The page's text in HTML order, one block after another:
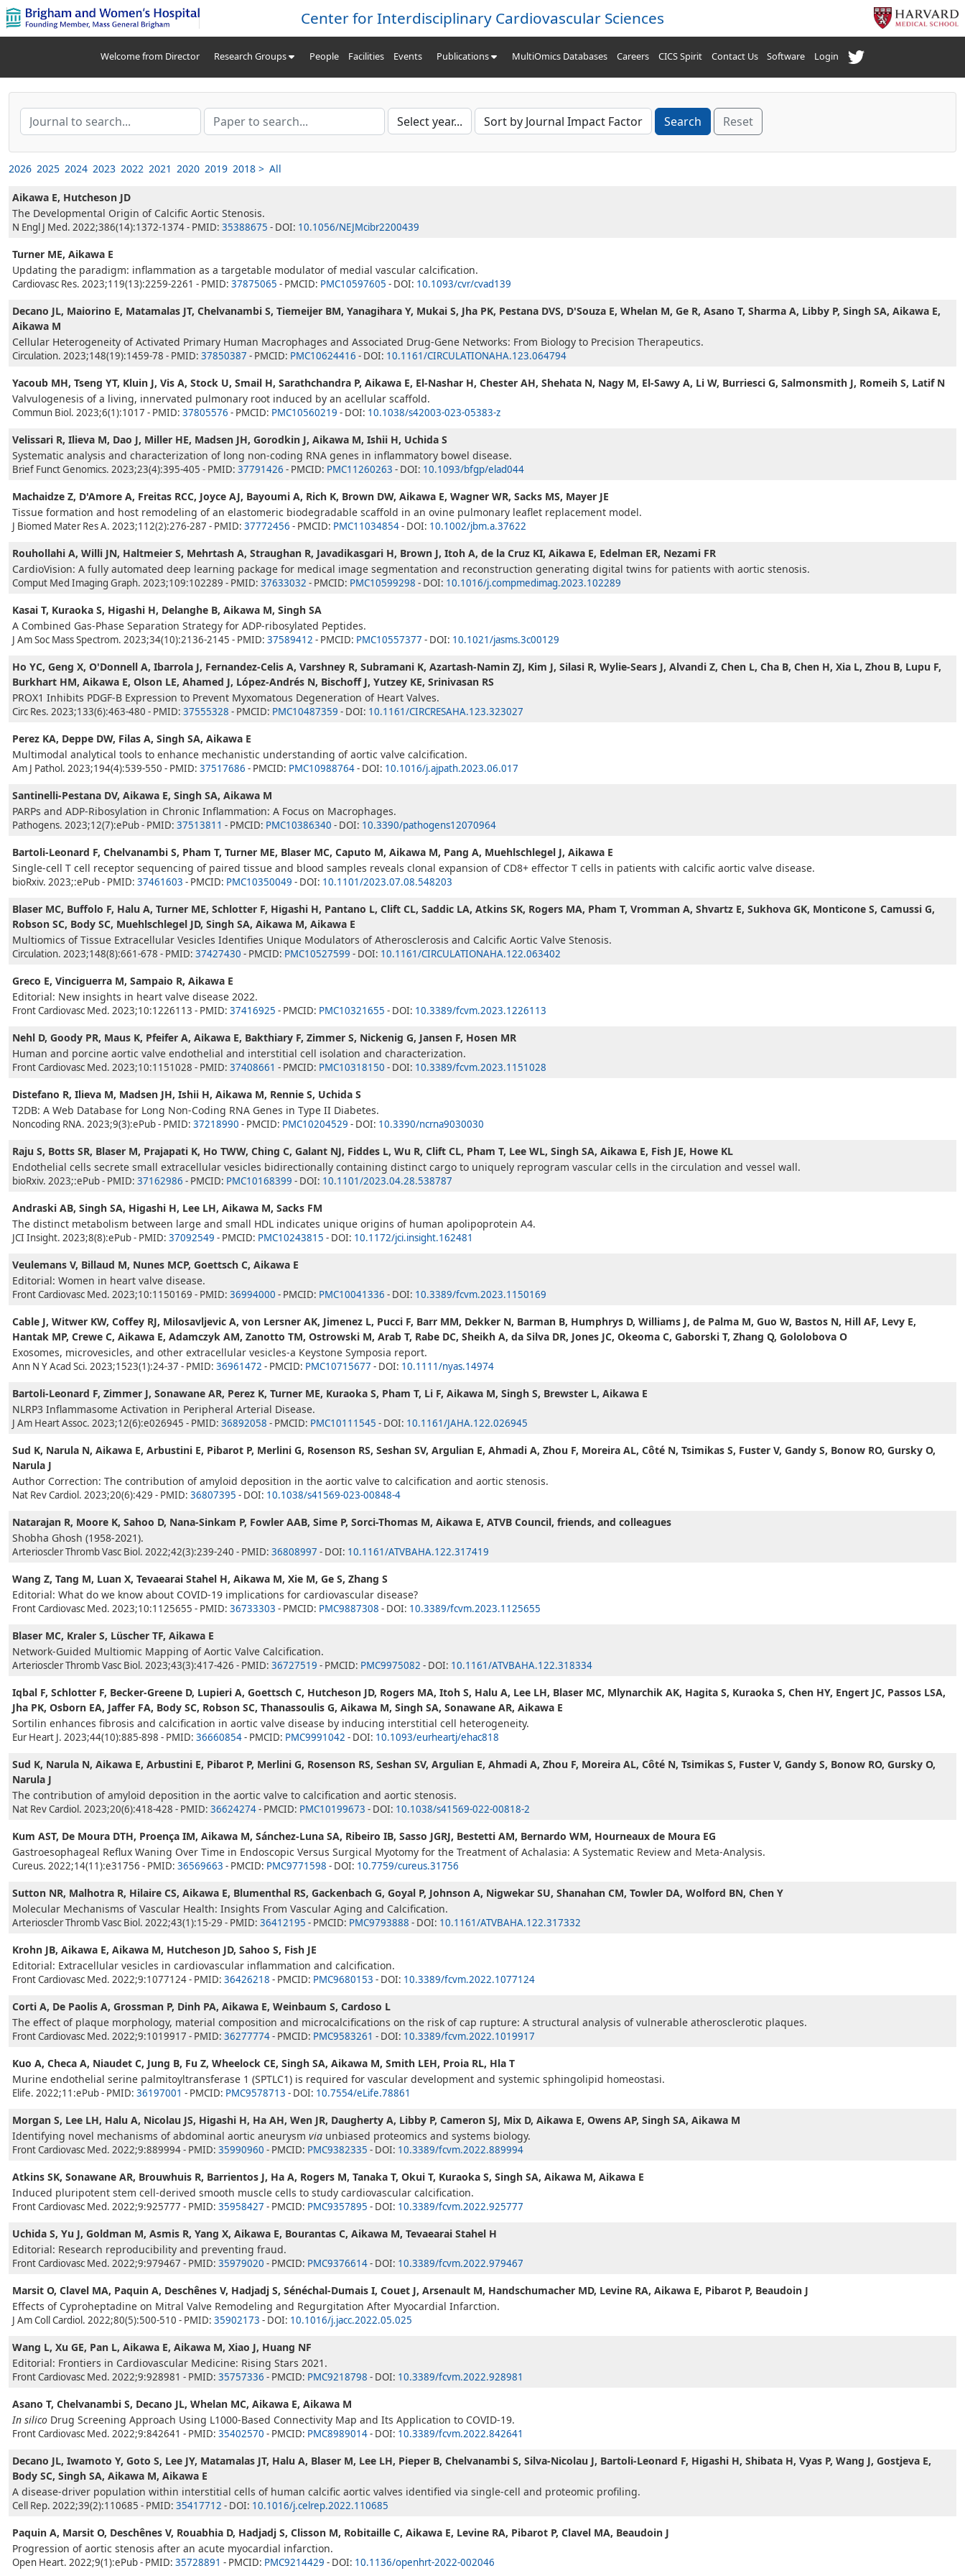
Center for Interdisciplinary Cardiovascular Sciences
Welcome from Director Research Groups People Facilities Events Publications MultiOmics Databases Careers CICS Spirit Contact Us Software Login
Reset
2026 2025 2024 2023 2022 2021 2020 2019 2018 > All
Aikawa E, Hutcheson JD
The Developmental Origin of Calcific Aortic Stenosis.
N Engl J Med. 2022;386(14):1372-1374 - PMID: 35388675 - DOI: 10.1056/NEJMcibr2200439
Turner ME, Aikawa E
Updating the paradigm: inflammation as a targetable modulator of medial vascular calcification.
Cardiovasc Res. 2023;119(13):2259-2261 - PMID: 37875065 - PMCID: PMC10597605 - DOI: 10.1093/cvr/cvad139
Decano JL, Maiorino E, Matamalas JT, Chelvanambi S, Tiemeijer BM, Yanagihara Y, Mukai S, Jha PK, Pestana DVS, D'Souza E, Whelan M, Ge R, Asano T, Sharma A, Libby P, Singh SA, Aikawa E,
Aikawa M
Cellular Heterogeneity of Activated Primary Human Macrophages and Associated Drug-Gene Networks: From Biology to Precision Therapeutics.
Circulation. 2023;148(19):1459-78 - PMID: 37850387 - PMCID: PMC10624416 - DOI: 10.1161/CIRCULATIONAHA.123.064794
Yacoub MH, Tseng YT, Kluin J, Vis A, Stock U, Smail H, Sarathchandra P, Aikawa E, El-Nashar H, Chester AH, Shehata N, Nagy M, El-Sawy A, Li W, Burriesci G, Salmonsmith J, Romeih S, Latif N
Valvulogenesis of a living, innervated pulmonary root induced by an acellular scaffold.
Commun Biol. 2023;6(1):1017 - PMID: 37805576 - PMCID: PMC10560219 - DOI: 10.1038/s42003-023-05383-z
Velissari R, Ilieva M, Dao J, Miller HE, Madsen JH, Gorodkin J, Aikawa M, Ishii H, Uchida S
Systematic analysis and characterization of long non-coding RNA genes in inflammatory bowel disease.
Brief Funct Genomics. 2023;23(4):395-405 - PMID: 37791426 - PMCID: PMC11260263 - DOI: 10.1093/bfgp/elad044
Machaidze Z, D'Amore A, Freitas RCC, Joyce AJ, Bayoumi A, Rich K, Brown DW, Aikawa E, Wagner WR, Sacks MS, Mayer JE
Tissue formation and host remodeling of an elastomeric biodegradable scaffold in an ovine pulmonary leaflet replacement model.
J Biomed Mater Res A. 2023;112(2):276-287 - PMID: 37772456 - PMCID: PMC11034854- DOI: 10.1002/jbm.a.37622
Rouhollahi A, Willi JN, Haltmeier S, Mehrtash A, Straughan R, Javadikasgari H, Brown J, Itoh A, de la Cruz KI, Aikawa E, Edelman ER, Nezami FR
CardioVision: A fully automated deep learning package for medical image segmentation and reconstruction generating digital twins for patients with aortic stenosis.
Comput Med Imaging Graph. 2023;109:102289 - PMID: 37633032 - PMCID: PMC10599298 - DOI: 10.1016/j.compmedimag.2023.102289
Kasai T, Kuraoka S, Higashi H, Delanghe B, Aikawa M, Singh SA
A Combined Gas-Phase Separation Strategy for ADP-ribosylated Peptides.
J Am Soc Mass Spectrom. 2023;34(10):2136-2145 - PMID: 37589412 - PMCID: PMC10557377 - DOI: 10.1021/jasms.3c00129
Ho YC, Geng X, O'Donnell A, Ibarrola J, Fernandez-Celis A, Varshney R, Subramani K, Azartash-Namin ZJ, Kim J, Silasi R, Wylie-Sears J, Alvandi Z, Chen L, Cha B, Chen H, Xia L, Zhou B, Lupu F,
Burkhart HM, Aikawa E, Olson LE, Ahamed J, López-Andrés N, Bischoff J, Yutzey KE, Srinivasan RS
PROX1 Inhibits PDGF-B Expression to Prevent Myxomatous Degeneration of Heart Valves.
Circ Res. 2023;133(6):463-480 - PMID: 37555328 - PMCID: PMC10487359 - DOI: 10.1161/CIRCRESAHA.123.323027
Perez KA, Deppe DW, Filas A, Singh SA, Aikawa E
Multimodal analytical tools to enhance mechanistic understanding of aortic valve calcification.
Am J Pathol. 2023;194(4):539-550 - PMID: 37517686 - PMCID: PMC10988764- DOI: 10.1016/j.ajpath.2023.06.017
Santinelli-Pestana DV, Aikawa E, Singh SA, Aikawa M
PARPs and ADP-Ribosylation in Chronic Inflammation: A Focus on Macrophages.
Pathogens. 2023;12(7):ePub - PMID: 37513811 - PMCID: PMC10386340 - DOI: 10.3390/pathogens12070964
Bartoli-Leonard F, Chelvanambi S, Pham T, Turner ME, Blaser MC, Caputo M, Aikawa M, Pang A, Muehlschlegel J, Aikawa E
Single-cell T cell receptor sequencing of paired tissue and blood samples reveals clonal expansion of CD8+ effector T cells in patients with calcific aortic valve disease.
bioRxiv. 2023;:ePub - PMID: 37461603 - PMCID: PMC10350049 - DOI: 10.1101/2023.07.08.548203
Blaser MC, Buffolo F, Halu A, Turner ME, Schlotter F, Higashi H, Pantano L, Clift CL, Saddic LA, Atkins SK, Rogers MA, Pham T, Vromman A, Shvartz E, Sukhova GK, Monticone S, Camussi G,
Robson SC, Body SC, Muehlschlegel JD, Singh SA, Aikawa M, Aikawa E
Multiomics of Tissue Extracellular Vesicles Identifies Unique Modulators of Atherosclerosis and Calcific Aortic Valve Stenosis.
Circulation. 2023;148(8):661-678 - PMID: 37427430 - PMCID: PMC10527599 - DOI: 10.1161/CIRCULATIONAHA.122.063402
Greco E, Vinciguerra M, Sampaio R, Aikawa E
Editorial: New insights in heart valve disease 2022.
Front Cardiovasc Med. 2023;10:1226113 - PMID: 37416925 - PMCID: PMC10321655 - DOI: 10.3389/fcvm.2023.1226113
Nehl D, Goody PR, Maus K, Pfeifer A, Aikawa E, Bakthiary F, Zimmer S, Nickenig G, Jansen F, Hosen MR
Human and porcine aortic valve endothelial and interstitial cell isolation and characterization.
Front Cardiovasc Med. 2023;10:1151028 - PMID: 37408661 - PMCID: PMC10318150 - DOI: 10.3389/fcvm.2023.1151028
Distefano R, Ilieva M, Madsen JH, Ishii H, Aikawa M, Rennie S, Uchida S
T2DB: A Web Database for Long Non-Coding RNA Genes in Type II Diabetes.
Noncoding RNA. 2023;9(3):ePub - PMID: 37218990 - PMCID: PMC10204529 - DOI: 10.3390/ncrna9030030
Raju S, Botts SR, Blaser M, Prajapati K, Ho TWW, Ching C, Galant NJ, Fiddes L, Wu R, Clift CL, Pham T, Lee WL, Singh SA, Aikawa E, Fish JE, Howe KL
Endothelial cells secrete small extracellular vesicles bidirectionally containing distinct cargo to uniquely reprogram vascular cells in the circulation and vessel wall.
bioRxiv. 2023;:ePub - PMID: 37162986 - PMCID: PMC10168399 - DOI: 10.1101/2023.04.28.538787
Andraski AB, Singh SA, Higashi H, Lee LH, Aikawa M, Sacks FM
The distinct metabolism between large and small HDL indicates unique origins of human apolipoprotein A4.
JCI Insight. 2023;8(8):ePub - PMID: 37092549 - PMCID: PMC10243815 - DOI: 10.1172/jci.insight.162481
Veulemans V, Billaud M, Nunes MCP, Goettsch C, Aikawa E
Editorial: Women in heart valve disease.
Front Cardiovasc Med. 2023;10:1150169 - PMID: 36994000 - PMCID: PMC10041336 - DOI: 10.3389/fcvm.2023.1150169
Cable J, Witwer KW, Coffey RJ, Milosavljevic A, von Lersner AK, Jimenez L, Pucci F, Barr MM, Dekker N, Barman B, Humphrys D, Williams J, de Palma M, Guo W, Bastos N, Hill AF, Levy E,
Hantak MP, Crewe C, Aikawa E, Adamczyk AM, Zanotto TM, Ostrowski M, Arab T, Rabe DC, Sheikh A, da Silva DR, Jones JC, Okeoma C, Gaborski T, Zhang Q, Gololobova O
Exosomes, microvesicles, and other extracellular vesicles-a Keystone Symposia report.
Ann N Y Acad Sci. 2023;1523(1):24-37 - PMID: 36961472 - PMCID: PMC10715677 - DOI: 10.1111/nyas.14974
Bartoli-Leonard F, Zimmer J, Sonawane AR, Perez K, Turner ME, Kuraoka S, Pham T, Li F, Aikawa M, Singh S, Brewster L, Aikawa E
NLRP3 Inflammasome Activation in Peripheral Arterial Disease.
J Am Heart Assoc. 2023;12(6):e026945 - PMID: 36892058 - PMCID: PMC10111545 - DOI: 10.1161/JAHA.122.026945
Sud K, Narula N, Aikawa E, Arbustini E, Pibarot P, Merlini G, Rosenson RS, Seshan SV, Argulian E, Ahmadi A, Zhou F, Moreira AL, Côté N, Tsimikas S, Fuster V, Gandy S, Bonow RO, Gursky O,
Narula J
Author Correction: The contribution of amyloid deposition in the aortic valve to calcification and aortic stenosis.
Nat Rev Cardiol. 2023;20(6):429 - PMID: 36807395 - DOI: 10.1038/s41569-023-00848-4
Natarajan R, Moore K, Sahoo D, Nana-Sinkam P, Fowler AAB, Sime P, Sorci-Thomas M, Aikawa E, ATVB Council, friends, and colleagues
Shobha Ghosh (1958-2021).
Arterioscler Thromb Vasc Biol. 2022;42(3):239-240 - PMID: 36808997 - DOI: 10.1161/ATVBAHA.122.317419
Wang Z, Tang M, Luan X, Tevaearai Stahel H, Aikawa M, Xie M, Ge S, Zhang S
Editorial: What do we know about COVID-19 implications for cardiovascular disease?
Front Cardiovasc Med. 2023;10:1125655 - PMID: 36733303 - PMCID: PMC9887308 - DOI: 10.3389/fcvm.2023.1125655
Blaser MC, Kraler S, Lüscher TF, Aikawa E
Network-Guided Multiomic Mapping of Aortic Valve Calcification.
Arterioscler Thromb Vasc Biol. 2023;43(3):417-426 - PMID: 36727519 - PMCID: PMC9975082 - DOI: 10.1161/ATVBAHA.122.318334
Iqbal F, Schlotter F, Becker-Greene D, Lupieri A, Goettsch C, Hutcheson JD, Rogers MA, Itoh S, Halu A, Lee LH, Blaser MC, Mlynarchik AK, Hagita S, Kuraoka S, Chen HY, Engert JC, Passos LSA,
Jha PK, Osborn EA, Jaffer FA, Body SC, Robson SC, Thanassoulis G, Aikawa M, Singh SA, Sonawane AR, Aikawa E
Sortilin enhances fibrosis and calcification in aortic valve disease by inducing interstitial cell heterogeneity.
Eur Heart J. 2023;44(10):885-898 - PMID: 36660854- PMCID: PMC9991042 - DOI: 10.1093/eurheartj/ehac818
Sud K, Narula N, Aikawa E, Arbustini E, Pibarot P, Merlini G, Rosenson RS, Seshan SV, Argulian E, Ahmadi A, Zhou F, Moreira AL, Côté N, Tsimikas S, Fuster V, Gandy S, Bonow RO, Gursky O,
Narula J
The contribution of amyloid deposition in the aortic valve to calcification and aortic stenosis.
Nat Rev Cardiol. 2023;20(6):418-428 - PMID: 36624274- PMCID: PMC10199673 - DOI: 10.1038/s41569-022-00818-2
Kum AST, De Moura DTH, Proença IM, Aikawa M, Sánchez-Luna SA, Ribeiro IB, Sasso JGRJ, Bestetti AM, Bernardo WM, Hourneaux de Moura EG
Gastroesophageal Reflux Waning Over Time in Endoscopic Versus Surgical Myotomy for the Treatment of Achalasia: A Systematic Review and Meta-Analysis.
Cureus. 2022;14(11):e31756 - PMID: 36569663 - PMCID: PMC9771598 - DOI: 10.7759/cureus.31756
Sutton NR, Malhotra R, Hilaire CS, Aikawa E, Blumenthal RS, Gackenbach G, Goyal P, Johnson A, Nigwekar SU, Shanahan CM, Towler DA, Wolford BN, Chen Y
Molecular Mechanisms of Vascular Health: Insights From Vascular Aging and Calcification.
Arterioscler Thromb Vasc Biol. 2022;43(1):15-29 - PMID: 36412195 - PMCID: PMC9793888 - DOI: 10.1161/ATVBAHA.122.317332
Krohn JB, Aikawa E, Aikawa M, Hutcheson JD, Sahoo S, Fish JE
Editorial: Extracellular vesicles in cardiovascular inflammation and calcification.
Front Cardiovasc Med. 2022;9:1077124 - PMID: 36426218 - PMCID: PMC9680153 - DOI: 10.3389/fcvm.2022.1077124
Corti A, De Paolis A, Grossman P, Dinh PA, Aikawa E, Weinbaum S, Cardoso L
The effect of plaque morphology, material composition and microcalcifications on the risk of cap rupture: A structural analysis of vulnerable atherosclerotic plaques.
Front Cardiovasc Med. 2022;9:1019917 - PMID: 36277774- PMCID: PMC9583261 - DOI: 10.3389/fcvm.2022.1019917
Kuo A, Checa A, Niaudet C, Jung B, Fu Z, Wheelock CE, Singh SA, Aikawa M, Smith LEH, Proia RL, Hla T
Murine endothelial serine palmitoyltransferase 1 (SPTLC1) is required for vascular development and systemic sphingolipid homeostasi.
Elife. 2022;11:ePub - PMID: 36197001 - PMCID: PMC9578713 - DOI: 10.7554/eLife.78861
Morgan S, Lee LH, Halu A, Nicolau JS, Higashi H, Ha AH, Wen JR, Daugherty A, Libby P, Cameron SJ, Mix D, Aikawa E, Owens AP, Singh SA, Aikawa M
Identifying novel mechanisms of abdominal aortic aneurysm via unbiased proteomics and systems biology.
Front Cardiovasc Med. 2022;9:889994 - PMID: 35990960 - PMCID: PMC9382335 - DOI: 10.3389/fcvm.2022.889994
Atkins SK, Sonawane AR, Brouwhuis R, Barrientos J, Ha A, Rogers M, Tanaka T, Okui T, Kuraoka S, Singh SA, Aikawa M, Aikawa E
Induced pluripotent stem cell-derived smooth muscle cells to study cardiovascular calcification.
Front Cardiovasc Med. 2022;9:925777 - PMID: 35958427 - PMCID: PMC9357895 - DOI: 10.3389/fcvm.2022.925777
Uchida S, Yu J, Goldman M, Asmis R, Yang X, Aikawa E, Bourantas C, Aikawa M, Tevaearai Stahel H
Editorial: Research reproducibility and preventing fraud.
Front Cardiovasc Med. 2022;9:979467 - PMID: 35979020 - PMCID: PMC9376614- DOI: 10.3389/fcvm.2022.979467
Marsit O, Clavel MA, Paquin A, Deschênes V, Hadjadj S, Sénéchal-Dumais I, Couet J, Arsenault M, Handschumacher MD, Levine RA, Aikawa E, Pibarot P, Beaudoin J
Effects of Cyproheptadine on Mitral Valve Remodeling and Regurgitation After Myocardial Infarction.
J Am Coll Cardiol. 2022;80(5):500-510 - PMID: 35902173 - DOI: 10.1016/j.jacc.2022.05.025
Wang L, Xu GE, Pan L, Aikawa E, Aikawa M, Xiao J, Huang NF
Editorial: Frontiers in Cardiovascular Medicine: Rising Stars 2021.
Front Cardiovasc Med. 2022;9:928981 - PMID: 35757336 - PMCID: PMC9218798 - DOI: 10.3389/fcvm.2022.928981
Asano T, Chelvanambi S, Decano JL, Whelan MC, Aikawa E, Aikawa M
In silico Drug Screening Approach Using L1000-Based Connectivity Map and Its Application to COVID-19.
Front Cardiovasc Med. 2022;9:842641 - PMID: 35402570 - PMCID: PMC8989014- DOI: 10.3389/fcvm.2022.842641
Decano JL, Iwamoto Y, Goto S, Lee JY, Matamalas JT, Halu A, Blaser M, Lee LH, Pieper B, Chelvanambi S, Silva-Nicolau J, Bartoli-Leonard F, Higashi H, Shibata H, Vyas P, Wang J, Gostjeva E,
Body SC, Singh SA, Aikawa M, Aikawa E
A disease-driver population within interstitial cells of human calcific aortic valves identified via single-cell and proteomic profiling.
Cell Rep. 2022;39(2):110685 - PMID: 35417712 - DOI: 10.1016/j.celrep.2022.110685
Paquin A, Marsit O, Deschênes V, Rouabhia D, Hadjadj S, Clisson M, Robitaille C, Aikawa E, Levine RA, Pibarot P, Clavel MA, Beaudoin J
Progression of aortic stenosis after an acute myocardial infarction.
Open Heart. 2022;9(1):ePub - PMID: 35728891 - PMCID: PMC9214429 - DOI: 10.1136/openhrt-2022-002046